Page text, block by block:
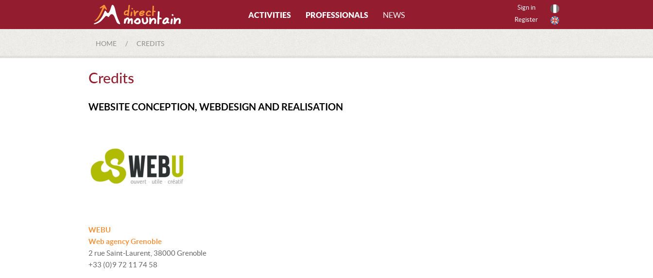
ACTIVITIES
CANYONING
PROFESSIONALS
All certifications All activities
NEWS
Sign in
Register
HOME / CREDITS
Credits
WEBSITE CONCEPTION, WEBDESIGN AND REALISATION
WEBU
Web agency Grenoble
2 rue Saint-Laurent, 38000 Grenoble
+33 (0)9 72 11 74 58